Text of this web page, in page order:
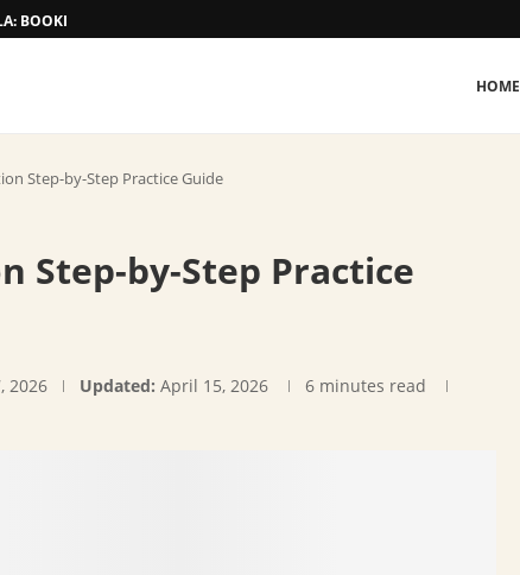
BOOKING AND TARIFF
HOME
Step-by-Step Practice Guide
Step-by-Step Practice
2026 Updated: April 15, 2026
6 minutes read